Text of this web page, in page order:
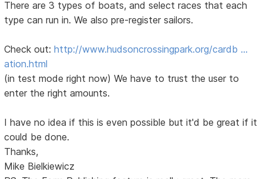
There are 3 types of boats, and select races that each
type can run in. We also pre-register sailors.
Check out:http://www.hudsoncrossingpark.org/cardb …
ation.html
(in test mode right now) We have to trust the user to
enter the right amounts.
I have no idea if this is even possible but it'd be great if it
could be done.
Thanks,
Mike Bielkiewicz